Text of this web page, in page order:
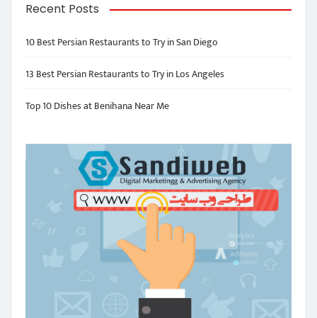
Recent Posts
10 Best Persian Restaurants to Try in San Diego
13 Best Persian Restaurants to Try in Los Angeles
Top 10 Dishes at Benihana Near Me